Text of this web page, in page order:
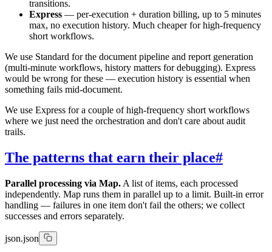
transitions.
Express — per-execution + duration billing, up to 5 minutes
max, no execution history. Much cheaper for high-frequency
short workflows.
We use Standard for the document pipeline and report generation
(multi-minute workflows, history matters for debugging). Express
would be wrong for these — execution history is essential when
something fails mid-document.
We use Express for a couple of high-frequency short workflows
where we just need the orchestration and don't care about audit
trails.
The patterns that earn their place#
Parallel processing via Map. A list of items, each processed
independently. Map runs them in parallel up to a limit. Built-in error
handling — failures in one item don't fail the others; we collect
successes and errors separately.
json.json